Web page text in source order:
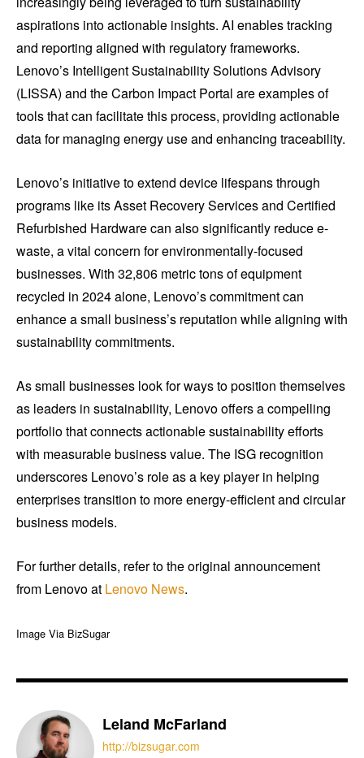
aspirations into actionable insights. AI enables tracking
and reporting aligned with regulatory frameworks.
Lenovo’s Intelligent Sustainability Solutions Advisory
(LISSA) and the Carbon Impact Portal are examples of
tools that can facilitate this process, providing actionable
data for managing energy use and enhancing traceability.
Lenovo’s initiative to extend device lifespans through
programs like its Asset Recovery Services and Certified
Refurbished Hardware can also significantly reduce e-
waste, a vital concern for environmentally-focused
businesses. With 32,806 metric tons of equipment
recycled in 2024 alone, Lenovo’s commitment can
enhance a small business’s reputation while aligning with
sustainability commitments.
As small businesses look for ways to position themselves
as leaders in sustainability, Lenovo offers a compelling
portfolio that connects actionable sustainability efforts
with measurable business value. The ISG recognition
underscores Lenovo’s role as a key player in helping
enterprises transition to more energy-efficient and circular
business models.
For further details, refer to the original announcement
from Lenovo at Lenovo News.
Image Via BizSugar
Leland McFarland
http://bizsugar.com